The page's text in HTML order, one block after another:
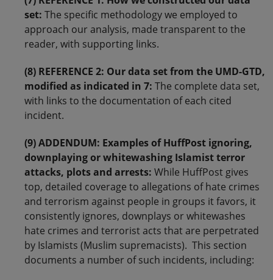
set: The specific methodology we employed to
approach our analysis, made transparent to the
reader, with supporting links.
(8) REFERENCE 2: Our data set from the UMD-GTD,
modified as indicated in 7: The complete data set,
with links to the documentation of each cited
incident.
(9) ADDENDUM: Examples of HuffPost ignoring,
downplaying or whitewashing Islamist terror
attacks, plots and arrests: While HuffPost gives
top, detailed coverage to allegations of hate crimes
and terrorism against people in groups it favors, it
consistently ignores, downplays or whitewashes
hate crimes and terrorist acts that are perpetrated
by Islamists (Muslim supremacists). This section
documents a number of such incidents, including: